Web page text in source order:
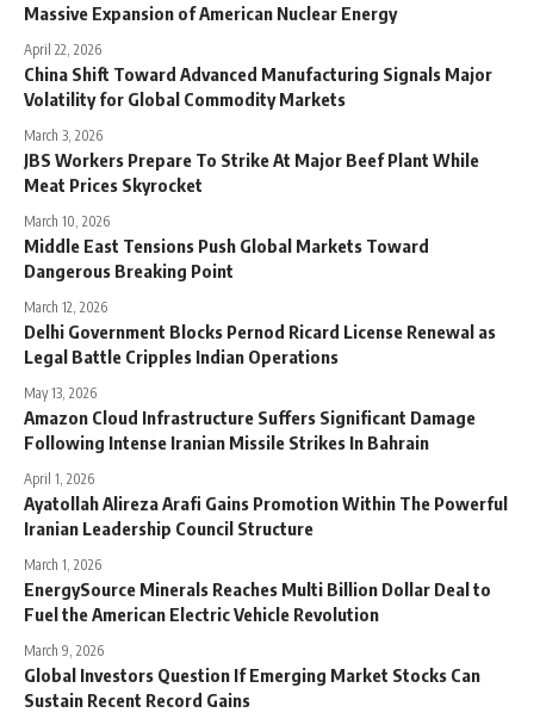
Massive Expansion of American Nuclear Energy
April 22, 2026
China Shift Toward Advanced Manufacturing Signals Major
Volatility for Global Commodity Markets
March 3, 2026
JBS Workers Prepare To Strike At Major Beef Plant While
Meat Prices Skyrocket
March 10, 2026
Middle East Tensions Push Global Markets Toward
Dangerous Breaking Point
March 12, 2026
Delhi Government Blocks Pernod Ricard License Renewal as
Legal Battle Cripples Indian Operations
May 13, 2026
Amazon Cloud Infrastructure Suffers Significant Damage
Following Intense Iranian Missile Strikes In Bahrain
April 1, 2026
Ayatollah Alireza Arafi Gains Promotion Within The Powerful
Iranian Leadership Council Structure
March 1, 2026
EnergySource Minerals Reaches Multi Billion Dollar Deal to
Fuel the American Electric Vehicle Revolution
March 9, 2026
Global Investors Question If Emerging Market Stocks Can
Sustain Recent Record Gains